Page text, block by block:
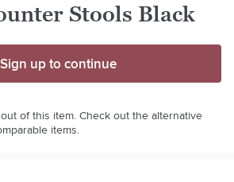
Stools Black
Sign up to continue
of this item. Check out the alternative
items.